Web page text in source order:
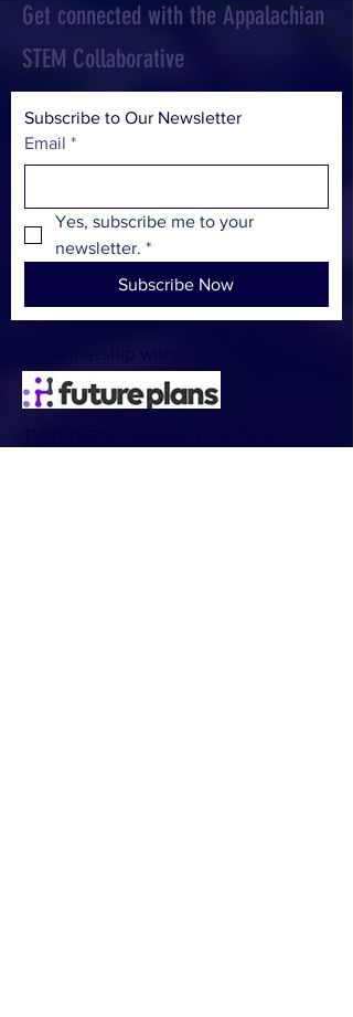
Get connected with the Appalachian
STEM Collaborative
Subscribe to Our Newsletter
Email *
Yes, subscribe me to your
newsletter. *
Subscribe Now